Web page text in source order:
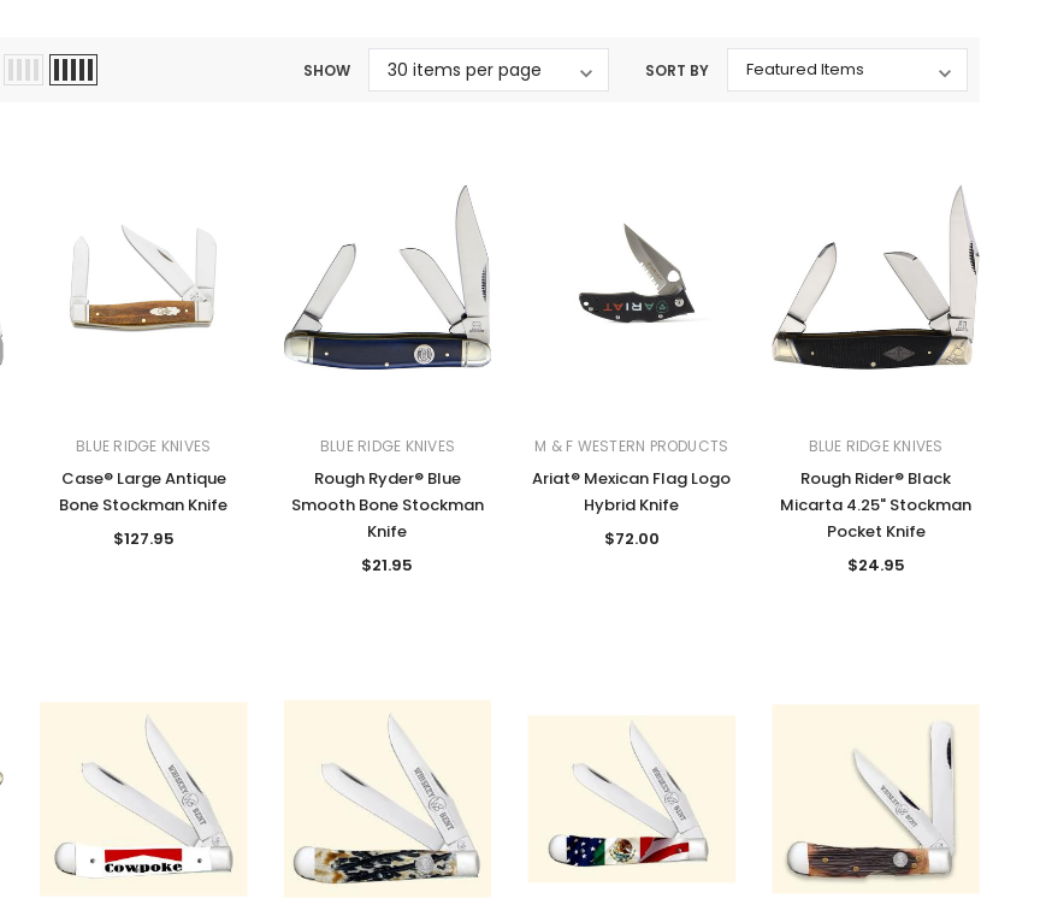
Necklaces
Men's Jewelry
Ladies' Fragrances
Men's Fragrances
Other Bags And Cases
Boy's Sizes 1-7
Socks, Laces, Boot Care
SHOW SORT BY
BLUE RIDGE KNIVES
Case® Large Antique
Bone Stockman Knife
$127.95
BLUE RIDGE KNIVES
Rough Ryder® Blue
Smooth Bone Stockman
Knife
$21.95
M & F WESTERN PRODUCTS
Ariat® Mexican Flag Logo
Hybrid Knife
$72.00
BLUE RIDGE KNIVES
Rough Rider® Black
Micarta 4.25" Stockman
Pocket Knife
$24.95